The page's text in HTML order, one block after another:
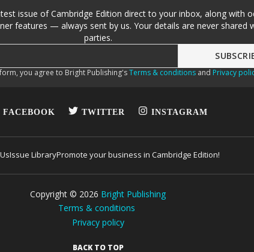
issue of Cambridge Edition direct to your inbox, along with
features — always sent by us. Your details are never shared
parties.
you agree to Bright Publishing'sTerms & conditionsand Privacy
FACEBOOK TWITTER INSTAGRAM
Issue LibraryPromote your business in Cambridge Edition!
Copyright © 2026 Bright Publishing
Terms & conditions
Privacy policy
BACK TO TOP